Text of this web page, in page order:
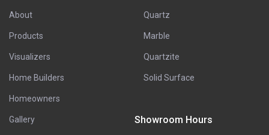
About
Products
Visualizers
Home Builders
Homeowners
Gallery
Quartz
Marble
Quartzite
Solid Surface
Showroom Hours